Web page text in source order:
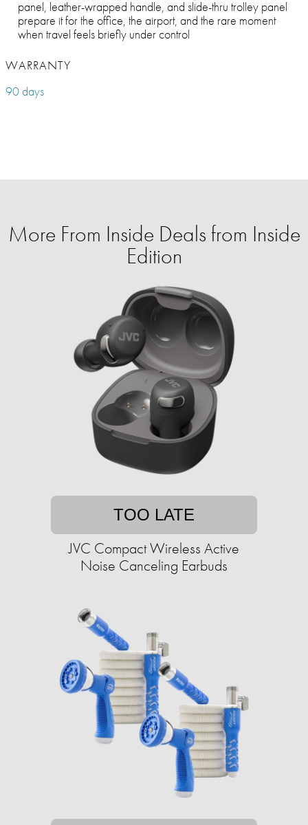
panel, leather-wrapped handle, and slide-thru trolley panel
prepare it for the office, the airport, and the rare moment
when travel feels briefly under control
WARRANTY
90 days
More From Inside Deals from Inside
Edition
TOO LATE
JVC Compact Wireless Active
Noise Canceling Earbuds